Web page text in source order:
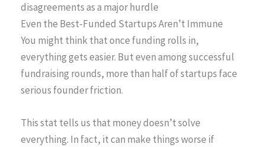
disagreements as a major hurdle
Even the Best-Funded Startups Aren’t Immune
You might think that once funding rolls in,
everything gets easier. But even among successful
fundraising rounds, more than half of startups face
serious founder friction.
This stat tells us that money doesn’t solve
everything. In fact, it can make things worse if